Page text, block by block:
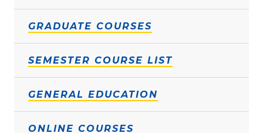
GRADUATE COURSES
SEMESTER COURSE LIST
GENERAL EDUCATION
ONLINE COURSES